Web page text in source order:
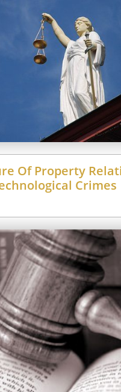
Of Property
Crimes